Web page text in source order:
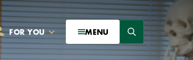
FOR YOU MENU Search